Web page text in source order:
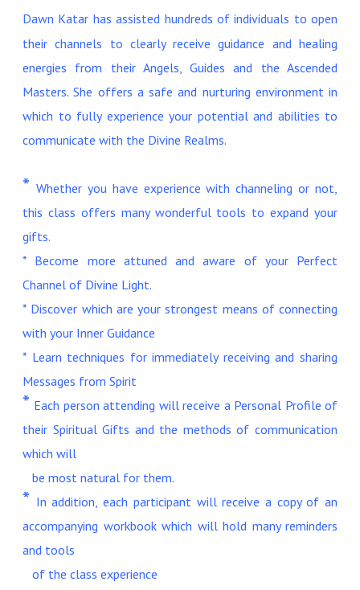
Dawn Katar has assisted hundreds of individuals to open
their channels to clearly receive guidance and healing
energies from their Angels, Guides and the Ascended
Masters. She offers a safe and nurturing environment in
which to fully experience your potential and abilities to
communicate with the Divine Realms.
* Whether you have experience with channeling or not,
this class offers many wonderful tools to expand your
gifts.
* Become more attuned and aware of your Perfect
Channel of Divine Light.
* Discover which are your strongest means of connecting
with your Inner Guidance
* Learn techniques for immediately receiving and sharing
Messages from Spirit
* Each person attending will receive a Personal Profile of
their Spiritual Gifts and the methods of communication
which will
be most natural for them.
* In addition, each participant will receive a copy of an
accompanying workbook which will hold many reminders
and tools
of the class experience